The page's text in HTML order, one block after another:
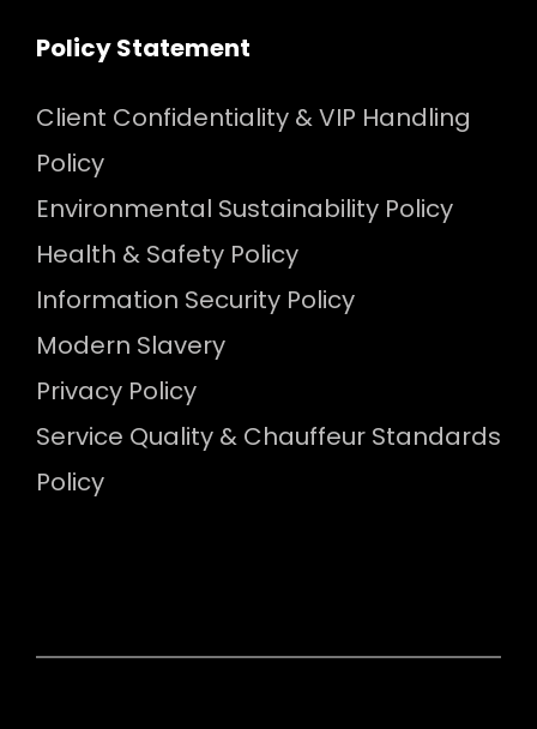
Policy Statement
Client Confidentiality & VIP Handling
Policy
Environmental Sustainability Policy
Health & Safety Policy
Information Security Policy
Modern Slavery
Privacy Policy
Service Quality & Chauffeur Standards
Policy